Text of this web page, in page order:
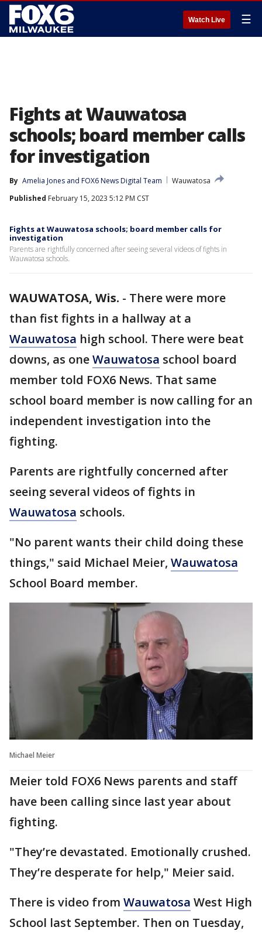
Watch Live ☰
Fights at Wauwatosa
schools; board member calls
for investigation
By Amelia Jones and FOX6 News Digital Team
Wauwatosa
Published February 15, 2023 5:12 PM CST
Fights at Wauwatosa schools; board member calls for
investigation
Parents are rightfully concerned after seeing several videos of fights in
Wauwatosa schools.
WAUWATOSA, Wis. - There were more
than fist fights in a hallway at a
Wauwatosa high school. There were beat
downs, as oneWauwatosa school board
member told FOX6 News. That same
school board member is now calling for an
independent investigation into the
fighting.
Parents are rightfully concerned after
seeing several videos of fights in
Wauwatosa schools.
"No parent wants their child doing these
things," said Michael Meier, Wauwatosa
School Board member.
Michael Meier
Meier told FOX6 News parents and staff
have been calling since last year about
fighting.
"They’re devastated. Emotionally crushed.
They’re desperate for help," Meier said.
There is video from Wauwatosa West High
School last September. Then on Tuesday,